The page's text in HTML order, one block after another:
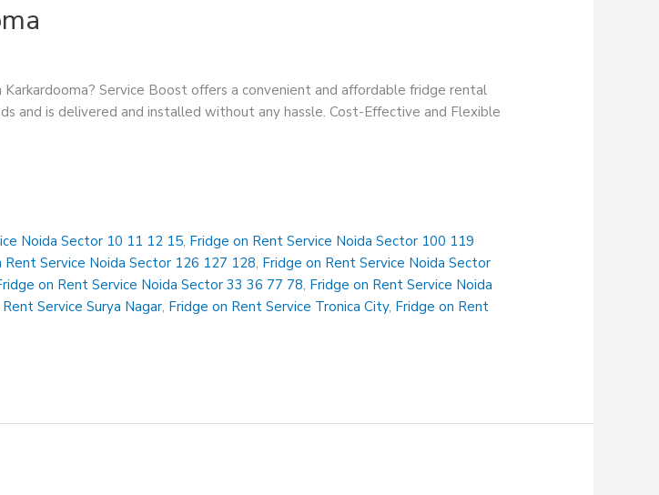
Service Boost offers a convenient and affordable fridge rental
and is delivered and installed without any hassle. Cost-Effective and Flexible
Noida Sector 10 11 12 15, Fridge on Rent Service Noida Sector 100 119
Rent Service Noida Sector 126 127 128, Fridge on Rent Service Noida Sector
on Rent Service Noida Sector 33 36 77 78, Fridge on Rent Service Noida
Service Surya Nagar, Fridge on Rent Service Tronica City, Fridge on Rent